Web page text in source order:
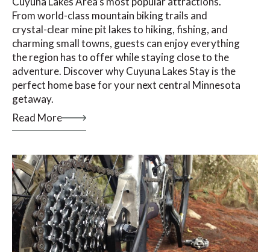
From world-class mountain biking trails and
crystal-clear mine pit lakes to hiking, fishing, and
charming small towns, guests can enjoy everything
the region has to offer while staying close to the
adventure. Discover why Cuyuna Lakes Stay is the
perfect home base for your next central Minnesota
getaway.
Read More